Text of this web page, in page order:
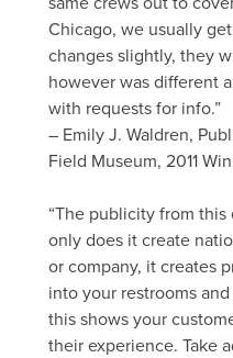
Chicago, we usually
changes slightly, they
however was different
with requests for info.”
– Emily J. Waldren,
Field Museum, 2011
“The publicity from
only does it create
or company, it creates
into your restrooms
this shows your
their experience. Take